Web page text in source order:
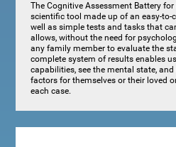
The Cognitive Assessment Battery
scientific tool made up of an easy-to-
well as simple tests and tasks that
allows, without the need for
any family member to evaluate the
complete system of results enables
capabilities, see the mental state,
factors for themselves or their loved
each case.